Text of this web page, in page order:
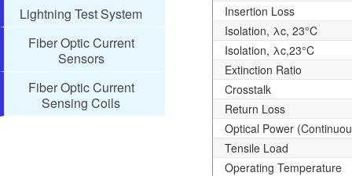
Lightning Test System
Fiber Optic Current
Sensors
Fiber Optic Current
Sensing Coils
Insertion Loss
Isolation, λc, 23°C
Isolation, λc,23°C
Extinction Ratio
Crosstalk
Return Loss
Optical Power
Tensile Load
Operating Temperature